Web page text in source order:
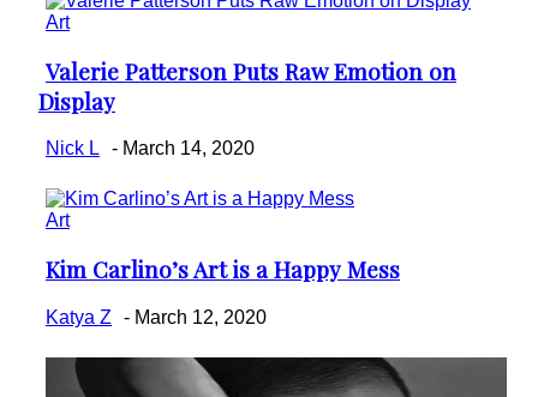
Art
Section
Heading
Valerie Patterson Puts Raw Emotion on
Display
Nick L - March 14, 2020
Art
Section
Heading
Kim Carlino’s Art is a Happy Mess
Katya Z - March 12, 2020